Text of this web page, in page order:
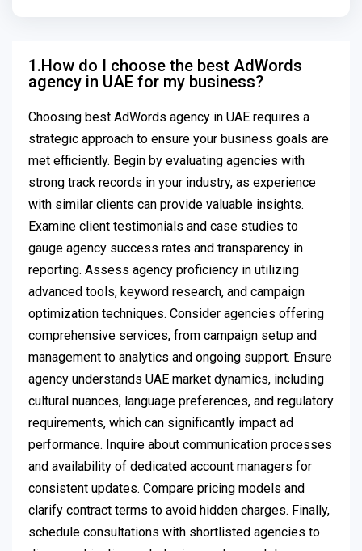
1.How do I choose the best AdWords
agency in UAE for my business?
Choosing best AdWords agency in UAE requires a
strategic approach to ensure your business goals are
met efficiently. Begin by evaluating agencies with
strong track records in your industry, as experience
with similar clients can provide valuable insights.
Examine client testimonials and case studies to
gauge agency success rates and transparency in
reporting. Assess agency proficiency in utilizing
advanced tools, keyword research, and campaign
optimization techniques. Consider agencies offering
comprehensive services, from campaign setup and
management to analytics and ongoing support. Ensure
agency understands UAE market dynamics, including
cultural nuances, language preferences, and regulatory
requirements, which can significantly impact ad
performance. Inquire about communication processes
and availability of dedicated account managers for
consistent updates. Compare pricing models and
clarify contract terms to avoid hidden charges. Finally,
schedule consultations with shortlisted agencies to